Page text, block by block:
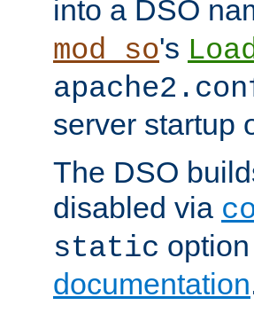
into a DSO
mod_so's
server startup
The DSO
disabled via
static
documentation